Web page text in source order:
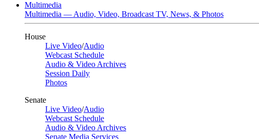
Multimedia
Multimedia — Audio, Video, Broadcast TV, News, & Photos
House
Live Video/Audio
Webcast Schedule
Audio & Video Archives
Session Daily
Photos
Senate
Live Video/Audio
Webcast Schedule
Audio & Video Archives
Senate Media Services